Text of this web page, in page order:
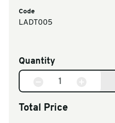
Code
LADT005
Quantity
Total Price